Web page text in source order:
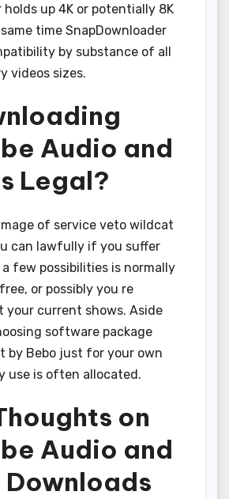
up 4K or potentially 8K
time SnapDownloader
by substance of all
videos sizes.
Audio and
Legal?
of service veto wildcat
can lawfully if you suffer
few possibilities is normally
or possibly you re
your current shows. Aside
software package
by Bebo just for your own
use is often allocated.
on
Audio and